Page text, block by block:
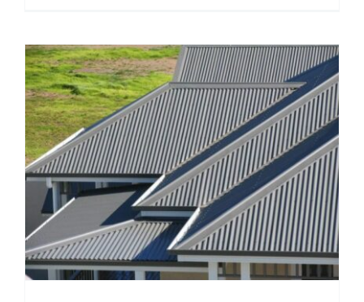
Can
Cost
You:
How
to
Avoid
Them